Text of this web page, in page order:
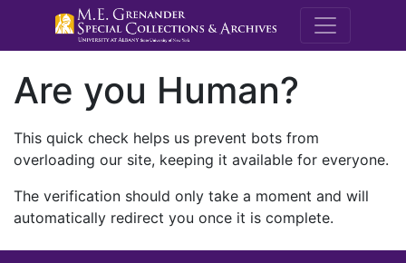
M.E.
Are you Human?
This quick check helps us prevent bots from
overloading our site, keeping it available for everyone.
The verification should only take a moment and will
automatically redirect you once it is complete.